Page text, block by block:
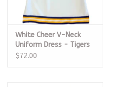
White Cheer V-Neck
Uniform Dress - Tigers
$72.00